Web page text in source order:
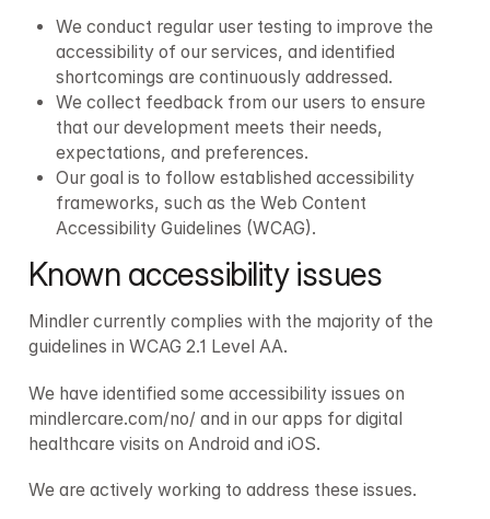
We conduct regular user testing to improve the
accessibility of our services, and identified
shortcomings are continuously addressed.
We collect feedback from our users to ensure
that our development meets their needs,
expectations, and preferences.
Our goal is to follow established accessibility
frameworks, such as the Web Content
Accessibility Guidelines (WCAG).
Known accessibility issues
Mindler currently complies with the majority of the
guidelines in WCAG 2.1 Level AA.
We have identified some accessibility issues on
mindlercare.com/no/ and in our apps for digital
healthcare visits on Android and iOS.
We are actively working to address these issues.